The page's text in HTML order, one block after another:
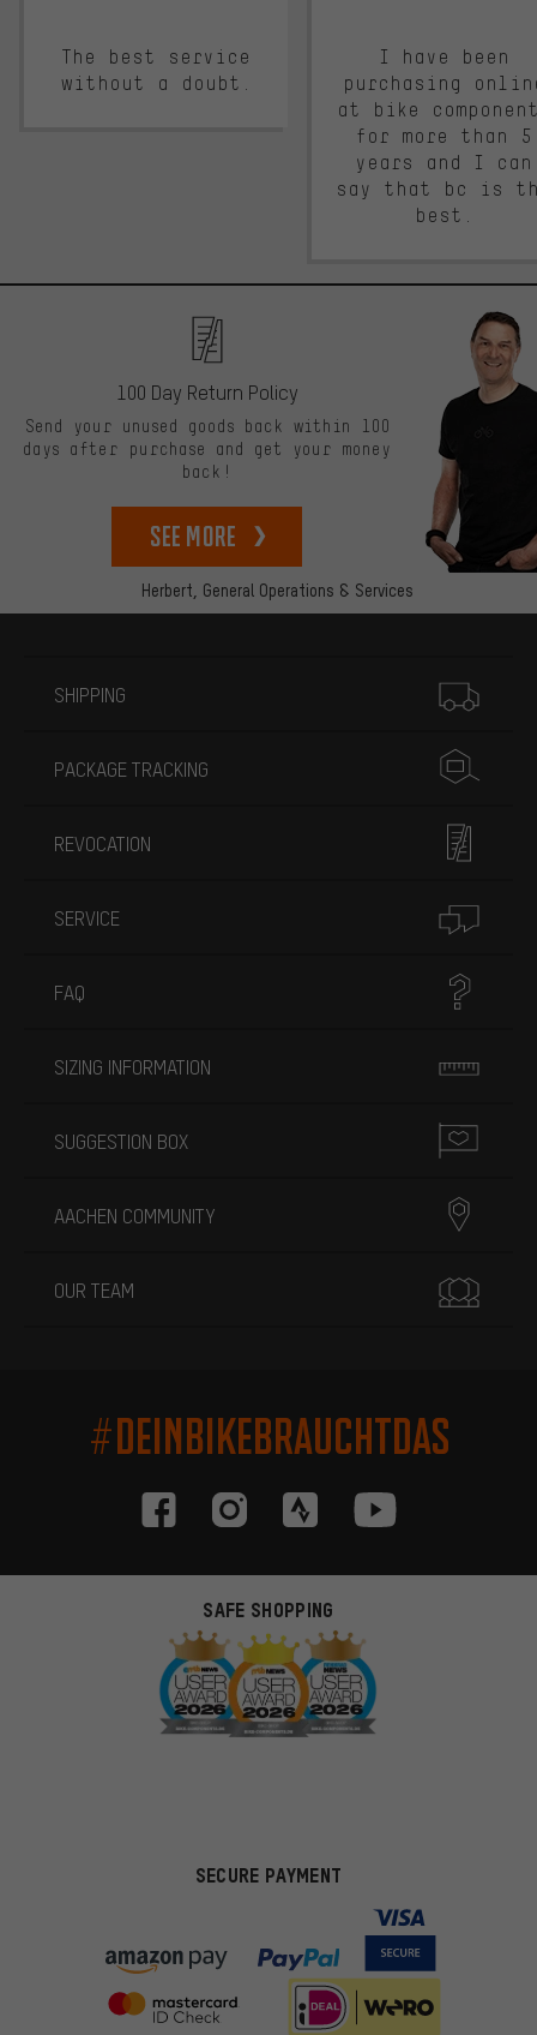
The best service
without a doubt.
I have been
purchasing
at bike
for more than 5
years and I can
say that bc is
best.
Herbert, General Operations & Services
100 Day Return Policy
Send your unused goods back within 100
days after purchase and get your money
back!
See more
SHIPPING
PACKAGE TRACKING
REVOCATION
SERVICE
FAQ
SIZING INFORMATION
SUGGESTION BOX
AACHEN COMMUNITY
OUR TEAM
#DEINBIKEBRAUCHTDAS
SAFE SHOPPING
SECURE PAYMENT